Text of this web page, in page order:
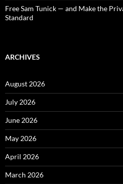
Free Sam Tunick — and Make the
Standard
ARCHIVES
August 2026
July 2026
June 2026
May 2026
April 2026
March 2026